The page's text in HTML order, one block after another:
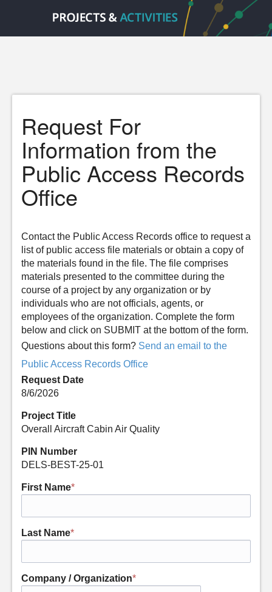
Request For
Information from the
Public Access Records
Office
Contact the Public Access Records office to request a
list of public access file materials or obtain a copy of
the materials found in the file. The file comprises
materials presented to the committee during the
course of a project by any organization or by
individuals who are not officials, agents, or
employees of the organization. Complete the form
below and click on SUBMIT at the bottom of the form.
Questions about this form? Send an email to the
Public Access Records Office
Request Date
8/6/2026
Project Title
Overall Aircraft Cabin Air Quality
PIN Number
DELS-BEST-25-01
First Name*
Last Name*
Company / Organization*